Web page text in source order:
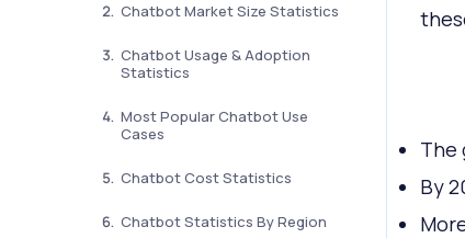
Chatbot Market Size Statistics
Chatbot Usage & Adoption
Statistics
Most Popular Chatbot Use
Cases
Chatbot Cost Statistics
Chatbot Statistics By Region
The
By